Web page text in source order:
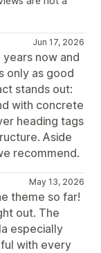
Jun 17, 2026
now and
only as good
stands out:
with concrete
heading tags
Aside
recommend.
May 13, 2026
theme so far!
out. The
especially
with every